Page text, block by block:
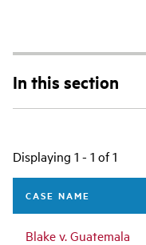
In this section
Main
navigation
Displaying 1 - 1 of 1
CASE NAME
Blake v. Guatemala